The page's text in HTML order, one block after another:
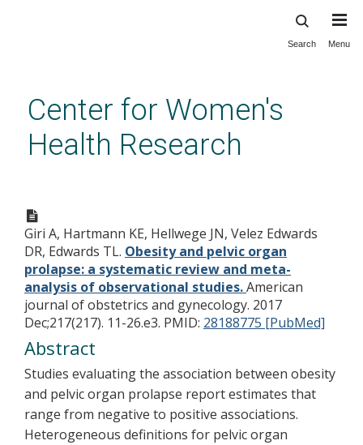
content
Search Menu
Center for Women's
Health Research
prolapse: a systematic review
and meta-analysis of
observational studies.
Giri A, Hartmann KE, Hellwege JN, Velez Edwards
DR, Edwards TL. Obesity and pelvic organ
prolapse: a systematic review and meta-
analysis of observational studies.American
journal of obstetrics and gynecology. 2017
Dec;217(217). 11-26.e3. PMID: 28188775 [PubMed]
Abstract
Studies evaluating the association between obesity
and pelvic organ prolapse report estimates that
range from negative to positive associations.
Heterogeneous definitions for pelvic organ